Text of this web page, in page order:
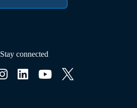
Stay connected